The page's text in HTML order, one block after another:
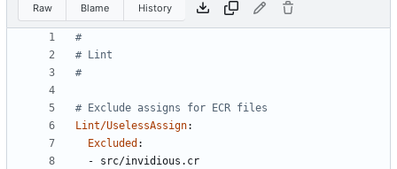
Raw Blame History
#
# Lint
#
# Exclude assigns for ECR files
Lint/UselessAssign:
Excluded :
- src/invidious.cr